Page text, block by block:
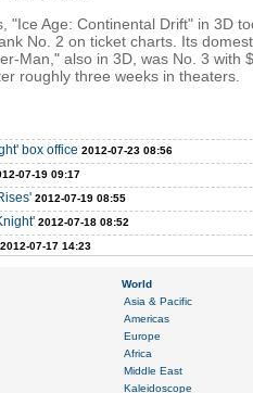
"Ice Age: Continental Drift" in 3D
No. 2 on ticket charts. Its
Man," also in 3D, was No. 3 with
roughly three weeks in theaters.
box office 2012-07-23 08:56
07-19 09:17
2012-07-19 08:55
2012-07-18 08:52
2012-07-17 14:23